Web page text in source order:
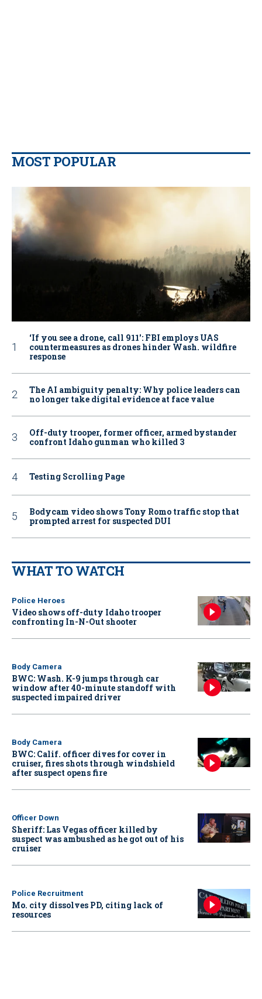
MOST POPULAR
‘If you see a drone, call 911': FBI employs UAS
countermeasures as drones hinder Wash. wildfire
response
The AI ambiguity penalty: Why police leaders can
no longer take digital evidence at face value
Off-duty trooper, former officer, armed bystander
confront Idaho gunman who killed 3
Testing Scrolling Page
Bodycam video shows Tony Romo traffic stop that
prompted arrest for suspected DUI
WHAT TO WATCH
Police Heroes
Video shows off-duty Idaho trooper
confronting In-N-Out shooter
Body Camera
BWC: Wash. K-9 jumps through car
window after 40-minute standoff with
suspected impaired driver
Body Camera
BWC: Calif. officer dives for cover in
cruiser, fires shots through windshield
after suspect opens fire
Officer Down
Sheriff: Las Vegas officer killed by
suspect was ambushed as he got out of his
cruiser
Police Recruitment
Mo. city dissolves PD, citing lack of
resources